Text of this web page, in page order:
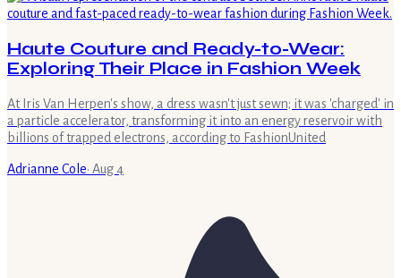
Haute Couture and Ready-to-Wear:
Exploring Their Place in Fashion Week
At Iris Van Herpen's show, a dress wasn't just sewn; it was 'charged' in
a particle accelerator, transforming it into an energy reservoir with
billions of trapped electrons, according to FashionUnited
Adrianne Cole· Aug 4